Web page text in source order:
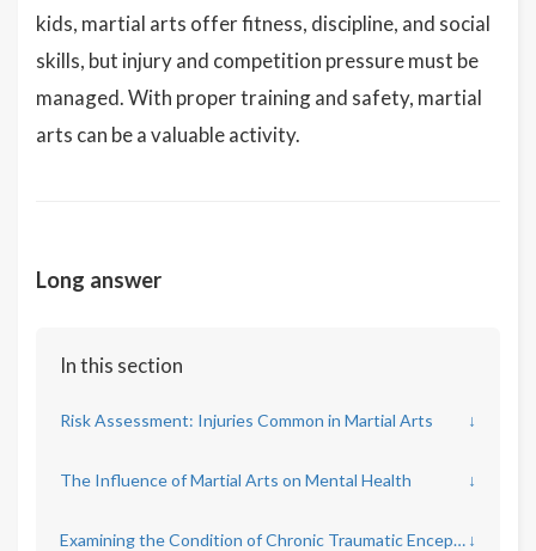
kids, martial arts offer fitness, discipline, and social
skills, but injury and competition pressure must be
managed. With proper training and safety, martial
arts can be a valuable activity.
Long answer
In this section
Risk Assessment: Injuries Common in Martial Arts ↓
The Influence of Martial Arts on Mental Health ↓
Examining the Condition of Chronic Traumatic Encephalopathy (CTE) in Combat Sports ↓